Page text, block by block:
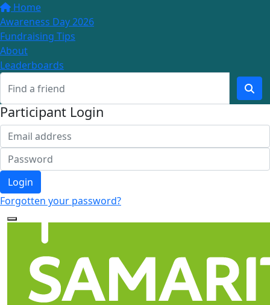
Home
Awareness Day 2026
Fundraising Tips
About
Leaderboards
Participant Login
Login
Forgotten your password?